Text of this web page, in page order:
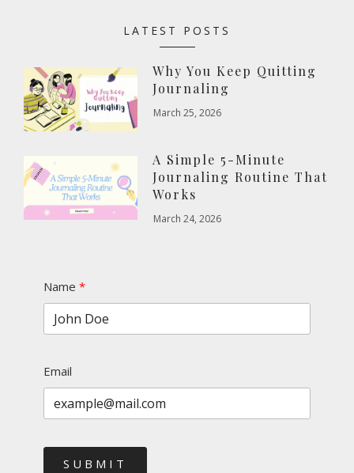
LATEST POSTS
Why You Keep Quitting
Journaling
March 25, 2026
A Simple 5-Minute
Journaling Routine That
Works
March 24, 2026
Name
Email
SUBMIT